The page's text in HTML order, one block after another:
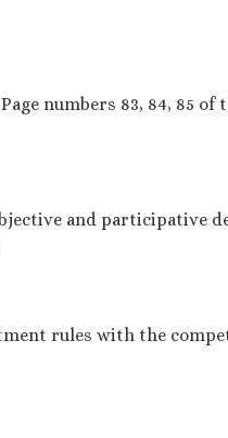
numbers 83, 84, 85
and participative
rules with the